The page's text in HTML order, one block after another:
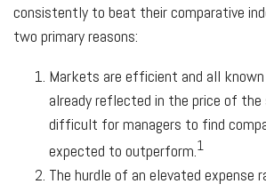
consistently to beat their comparative
two primary reasons:
Markets are efficient and all
already reflected in the price of
difficult for managers to find
expected to outperform. 1
The hurdle of an elevated expense